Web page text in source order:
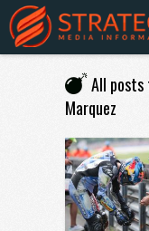
All posts
Marquez